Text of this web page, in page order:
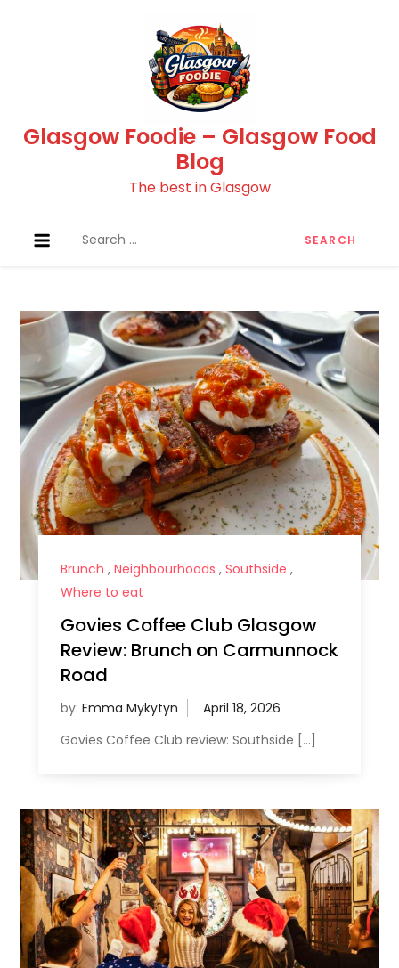
Glasgow Foodie – Glasgow Food
Blog
The best in Glasgow
for:
Brunch , Neighbourhoods , Southside ,
Where to eat
Govies Coffee Club Glasgow
Review: Brunch on Carmunnock
Road
by: Emma Mykytyn
Govies Coffee Club review: Southside […]